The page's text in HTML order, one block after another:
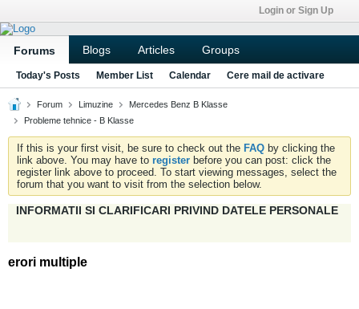
Login or Sign Up
Forums Blogs Articles Groups
Today's Posts Member List Calendar Cere mail de activare
Forum Limuzine
Mercedes Benz B Klasse
Probleme tehnice - B Klasse
If this is your first visit, be sure to check out the FAQ by clicking the
link above. You may have to register before you can post: click the
register link above to proceed. To start viewing messages, select the
forum that you want to visit from the selection below.
INFORMATII SI CLARIFICARI PRIVIND DATELE PERSONALE
erori multiple